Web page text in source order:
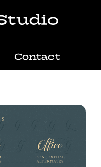
Contact